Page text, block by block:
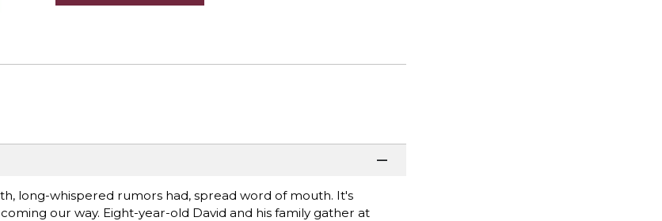
long-whispered rumors had, spread word of mouth. It's
our way. Eight-year-old David and his family gather at